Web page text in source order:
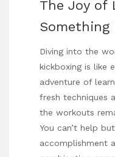
The Joy of
Something
Diving into the
kickboxing is like
adventure of
fresh techniques
the workouts
You can’t help
accomplishment